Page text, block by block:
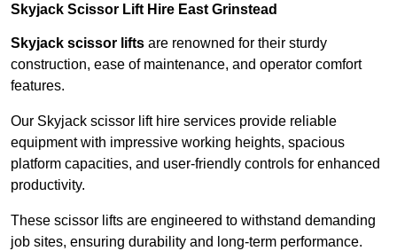
Skyjack Scissor Lift Hire East Grinstead
Skyjack scissor lifts are renowned for their sturdy
construction, ease of maintenance, and operator comfort
features.
Our Skyjack scissor lift hire services provide reliable
equipment with impressive working heights, spacious
platform capacities, and user-friendly controls for enhanced
productivity.
These scissor lifts are engineered to withstand demanding
job sites, ensuring durability and long-term performance.